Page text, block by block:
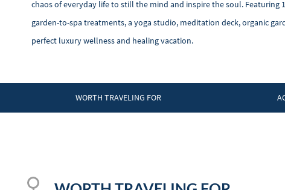
chaos of everyday life to still the mind and inspire the soul.
garden-to-spa treatments, a yoga studio, meditation deck, organic
perfect luxury wellness and healing vacation.
WORTH TRAVELING FOR